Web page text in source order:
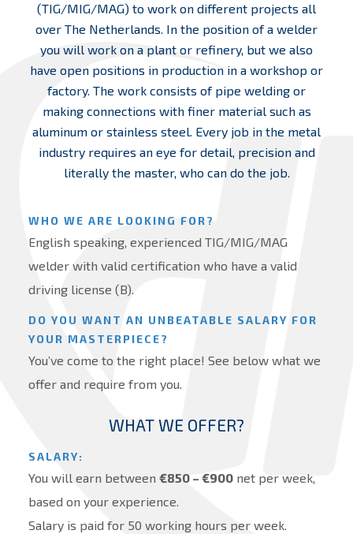
(TIG/MIG/MAG) to work on different projects all
over The Netherlands. In the position of a welder
you will work on a plant or refinery, but we also
have open positions in production in a workshop or
factory. The work consists of pipe welding or
making connections with finer material such as
aluminum or stainless steel. Every job in the metal
industry requires an eye for detail, precision and
literally the master, who can do the job.
WHO WE ARE LOOKING FOR?
English speaking, experienced TIG/MIG/MAG
welder with valid certification who have a valid
driving license (B).
DO YOU WANT AN UNBEATABLE SALARY FOR
YOUR MASTERPIECE?
You’ve come to the right place! See below what we
offer and require from you.
WHAT WE OFFER?
SALARY:
You will earn between €850 – €900net per week,
based on your experience.
Salary is paid for 50 working hours per week.